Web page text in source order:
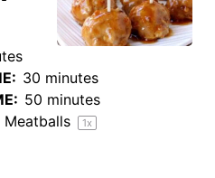
30 minutes
50 minutes
Meatballs 1x